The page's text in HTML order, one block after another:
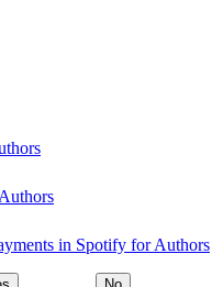
in Spotify for Authors